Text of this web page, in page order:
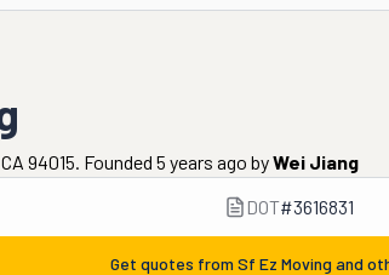
94015. Founded 5 years ago byWei Jiang
DOT#3616831
Get quotes from Sf Ez Moving and